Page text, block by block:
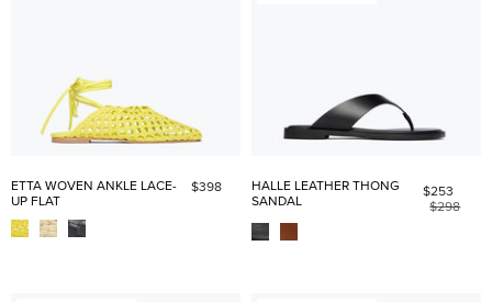
ETTA WOVEN ANKLE LACE-
UP FLAT
$398
HALLE LEATHER THONG
SANDAL
$253
$298